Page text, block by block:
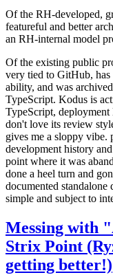
Of the RH-developed,
featureful and better
an RH-internal model
Of the existing public
very tied to GitHub, has
ability, and was
TypeScript. Kodus is
TypeScript,
don't love its review
gives me a sloppy vibe.
development history
point where it was
done a heel turn and
documented
simple and subject to
Messing with
Strix Point
getting better!)